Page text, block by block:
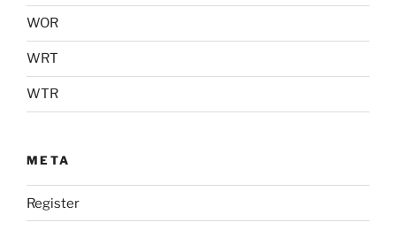
WOR
WRT
WTR
META
Register